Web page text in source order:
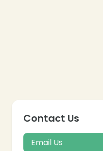
Contact Us
Email Us